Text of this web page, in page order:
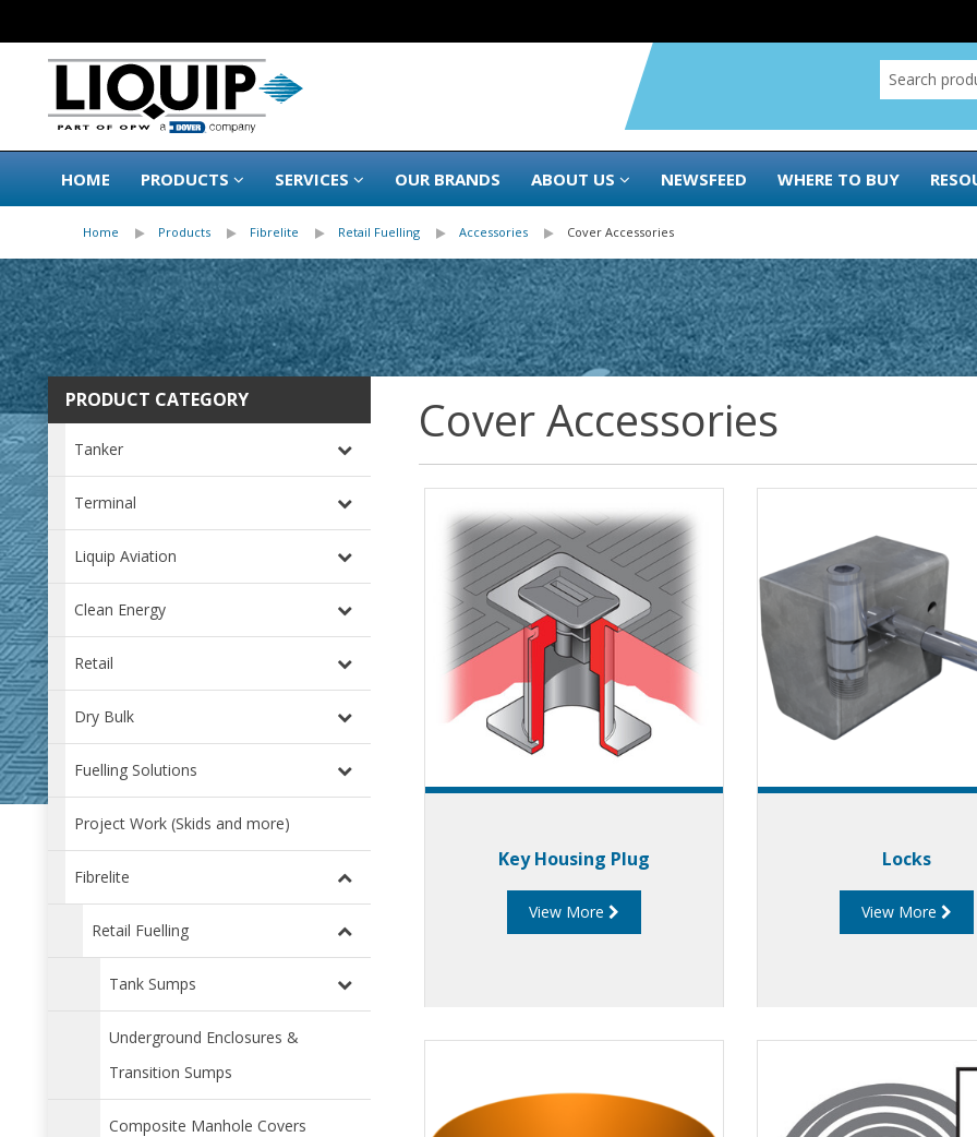
HOME PRODUCTS SERVICES OUR BRANDS ABOUT US NEWSFEED WHERE TO BUY
Home Products Fibrelite Retail Fuelling Accessories Cover Accessories
PRODUCT CATEGORY
Tanker
Terminal
Liquip Aviation
Clean Energy
Retail
Dry Bulk
Fuelling Solutions
Project Work (Skids and more)
Fibrelite
Retail Fuelling
Tank Sumps
Underground Enclosures &
Transition Sumps
Composite Manhole Covers
Cover Accessories
Key Housing Plug
View More
Locks
View More